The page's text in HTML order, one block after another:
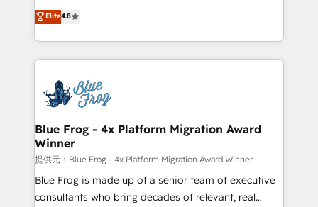
CRM, Solutions Architecture, Onboarding , Data
Migration, Custom Integration & Platform
team of 25+ experts Contact us today to help you
get more from your investment in HubSpot.
HubSpot CRM Partner offering you a roadmap on
maximizing EBITDA and achieving Commercial
Excellence. With our targeted processes, we
strengthen your digital transformation and minimize
Implementation partner, we provide expertise to
drive your business forward. Since 2015 we are fully
dedicated to HubSpot and with an experienced
team (50+), we work with reputable companies in
B2B sectors such as manufacturing, SaaS and
business services. We prepare a customized
business case that demonstrates the value and
Elite4.8
Blue Frog - 4x Platform Migration Award
Winner
提供元：Blue Frog - 4x Platform Migration Award Winner
Blue Frog is made up of a senior team of executive
consultants who bring decades of relevant, real